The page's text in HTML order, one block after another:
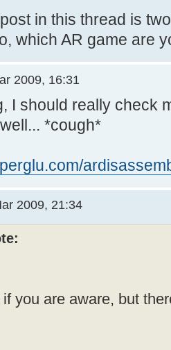
in this thread is
which AR game are
2009, 16:31
I should really check
*cough*
2009, 21:34
if you are aware, but